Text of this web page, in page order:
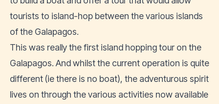
tourists to island-hop between the various islands
of the Galapagos.
This was really the first island hopping tour on the
Galapagos. And whilst the current operation is quite
different (ie there is no boat), the adventurous spirit
lives on through the various activities now available